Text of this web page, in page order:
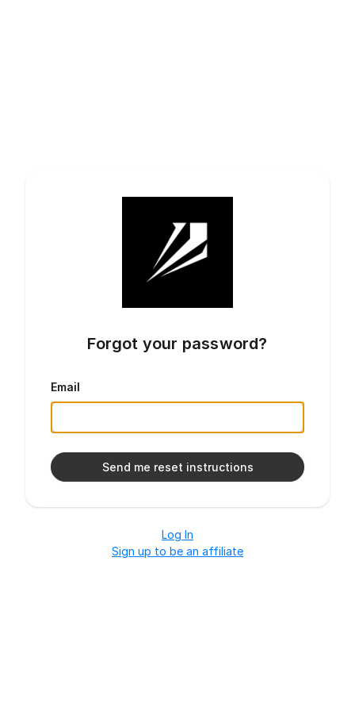
Forgot your password?
Email
Log In
Sign up to be an affiliate